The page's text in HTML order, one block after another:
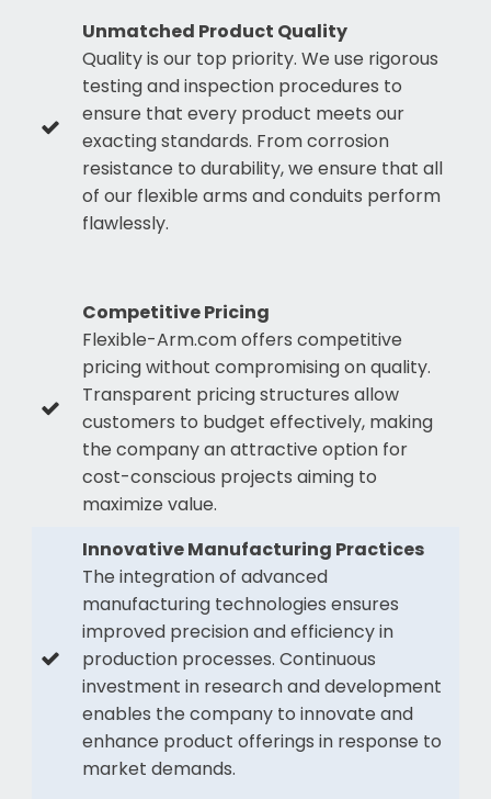
Unmatched Product Quality
Quality is our top priority. We use rigorous
testing and inspection procedures to
ensure that every product meets our
exacting standards. From corrosion
resistance to durability, we ensure that all
of our flexible arms and conduits perform
flawlessly.
Competitive Pricing
Flexible-Arm.com offers competitive
pricing without compromising on quality.
Transparent pricing structures allow
customers to budget effectively, making
the company an attractive option for
cost-conscious projects aiming to
maximize value.
Innovative Manufacturing Practices
The integration of advanced
manufacturing technologies ensures
improved precision and efficiency in
production processes. Continuous
investment in research and development
enables the company to innovate and
enhance product offerings in response to
market demands.